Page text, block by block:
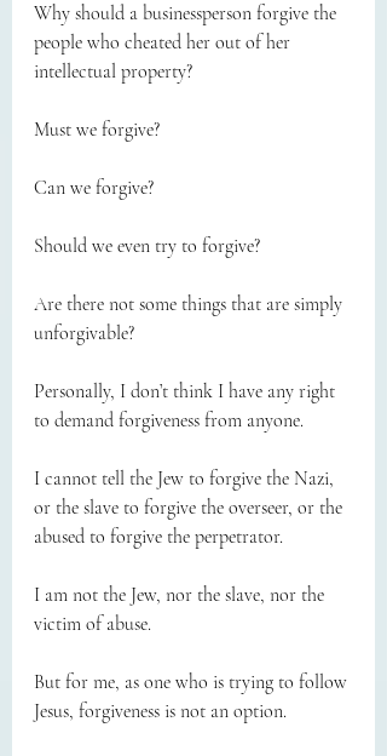
Why should a businessperson forgive the
people who cheated her out of her
intellectual property?
Must we forgive?
Can we forgive?
Should we even try to forgive?
Are there not some things that are simply
unforgivable?
Personally, I don’t think I have any right
to demand forgiveness from anyone.
I cannot tell the Jew to forgive the Nazi,
or the slave to forgive the overseer, or the
abused to forgive the perpetrator.
I am not the Jew, nor the slave, nor the
victim of abuse.
But for me, as one who is trying to follow
Jesus, forgiveness is not an option.